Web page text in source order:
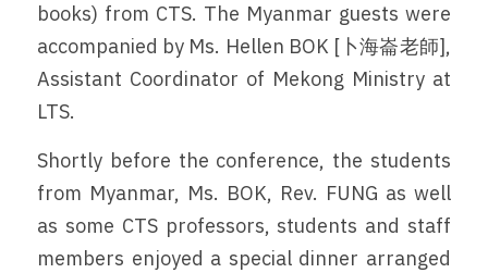
books) from CTS. The Myanmar guests were
accompanied by Ms. Hellen BOK [卜海崙老師],
Assistant Coordinator of Mekong Ministry at
LTS.
Shortly before the conference, the students
from Myanmar, Ms. BOK, Rev. FUNG as well
as some CTS professors, students and staff
members enjoyed a special dinner arranged